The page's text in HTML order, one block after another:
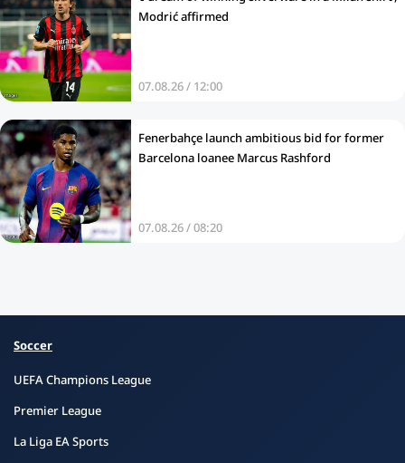
Modrić affirmed
07.08.26 / 12:00
Fenerbahçe launch ambitious bid for former
Barcelona loanee Marcus Rashford
07.08.26 / 08:20
Soccer
UEFA Champions League
Premier League
La Liga EA Sports